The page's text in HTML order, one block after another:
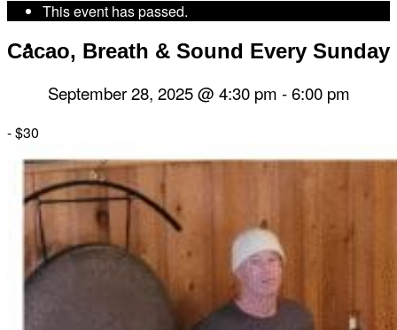
Community Acupuncture
Herbal Dispensary
Services
This event has passed.
Cacao, Breath & Sound Every Sunday
September 28, 2025 @ 4:30 pm -6:00 pm
-$30